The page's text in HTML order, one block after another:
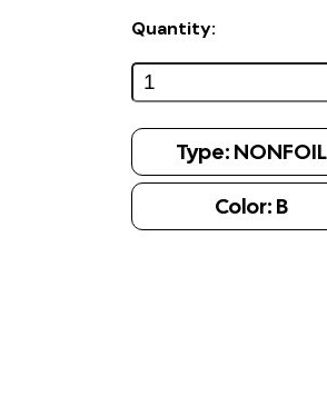
Quantity:
Type: NONFOIL
Color: B